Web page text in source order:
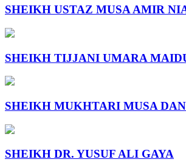
SHEIKH USTAZ MUSA AMIR
SHEIKH TIJJANI UMARA
SHEIKH MUKHTARI MUSA
SHEIKH DR. YUSUF ALI GAYA